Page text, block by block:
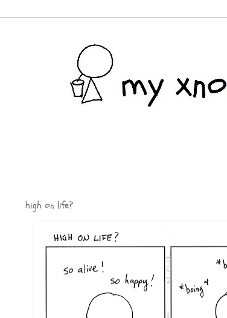
high on life?